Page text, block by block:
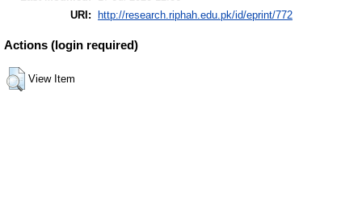
URI:
http://research.riphah.edu.pk/id/eprint/772
Actions (login required)
View Item